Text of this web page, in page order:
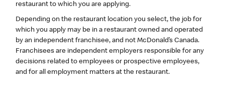
restaurant to which you are applying.
Depending on the restaurant location you select, the job for
which you apply may be in a restaurant owned and operated
by an independent franchisee, and not McDonald’s Canada.
Franchisees are independent employers responsible for any
decisions related to employees or prospective employees,
and for all employment matters at the restaurant.